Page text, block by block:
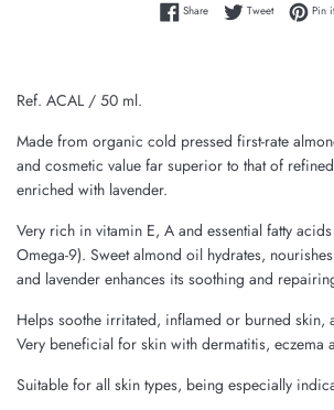
ShareShare on Facebook
TweetTweet on Pin it
Ref. ACAL / 50 ml.
Made from organic cold pressed first-rate
and cosmetic value far superior to that of
enriched with lavender.
Very rich in vitamin E, A and essential fatty
Omega-9). Sweet almond oil hydrates,
and lavender enhances its soothing and
Helps soothe irritated, inflamed or burned skin,
Very beneficial for skin with dermatitis, eczema
Suitable for all skin types, being especially